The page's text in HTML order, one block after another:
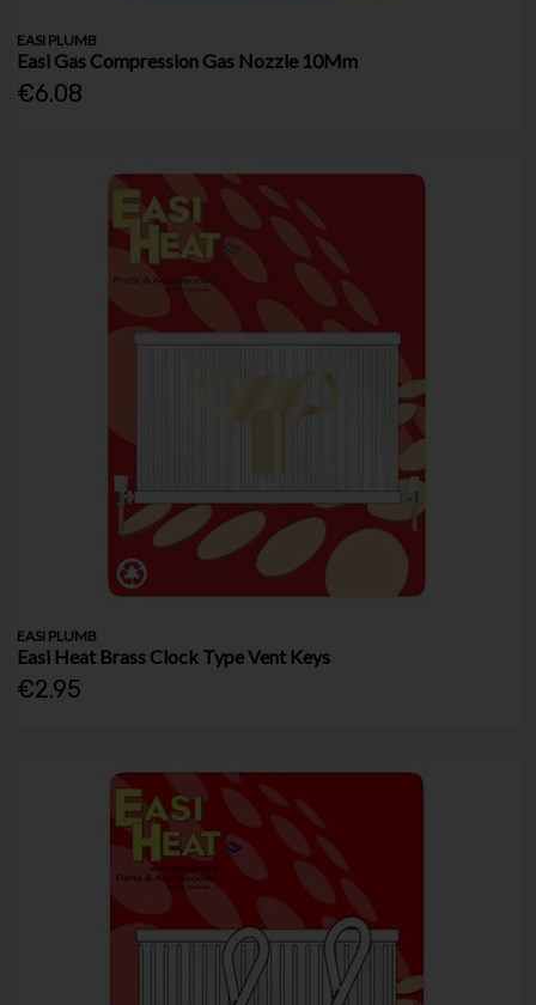
EASI PLUMB
Easi Gas Compression Gas Nozzle 10Mm
€6.08
EASI PLUMB
Easi Heat Brass Clock Type Vent Keys
€2.95